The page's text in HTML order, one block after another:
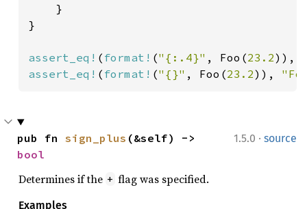
    }
}
assert_eq! ( format! ("{:.4}" , Foo(23.2)),
assert_eq! ( format! ("{}" , Foo(23.2)),
1.5.0 · source
pub fn sign_plus
bool
Determines if the + flag was specified.
Examples